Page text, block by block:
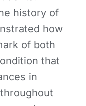
history of
how
of both
that
in